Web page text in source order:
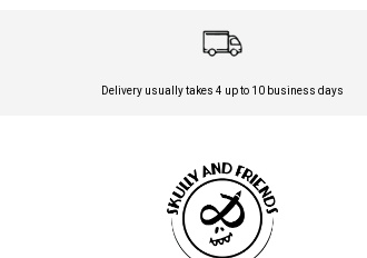
Delivery usually takes 4 up to 10 business days